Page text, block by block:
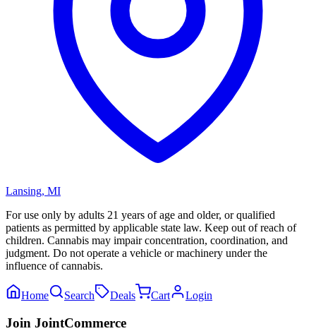
Lansing, MI
For use only by adults 21 years of age and older, or qualified
patients as permitted by applicable state law. Keep out of reach of
children. Cannabis may impair concentration, coordination, and
judgment. Do not operate a vehicle or machinery under the
influence of cannabis.
Home Search Deals Cart Login
Join JointCommerce